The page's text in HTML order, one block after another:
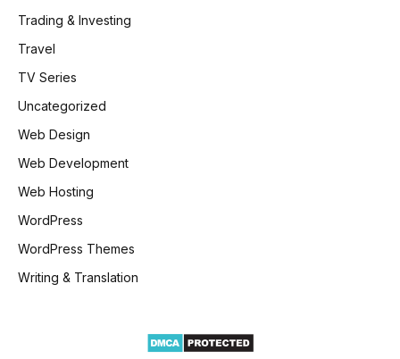
Trading & Investing
Travel
TV Series
Uncategorized
Web Design
Web Development
Web Hosting
WordPress
WordPress Themes
Writing & Translation